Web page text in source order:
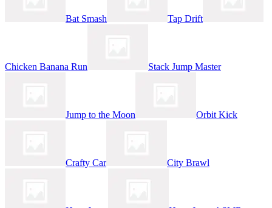
Bat Smash Tap Drift
Chicken Banana Run Stack Jump Master
Jump to the Moon Orbit Kick
Crafty Car City Brawl